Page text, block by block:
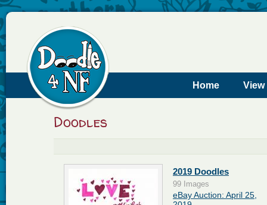
Home
Doodles
2019 Doodles
99 Images
eBay Auction: April 25,